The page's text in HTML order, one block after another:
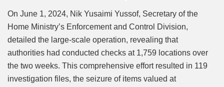
On June 1, 2024, Nik Yusaimi Yussof, Secretary of the
Home Ministry’s Enforcement and Control Division,
detailed the large-scale operation, revealing that
authorities had conducted checks at 1,759 locations over
the two weeks. This comprehensive effort resulted in 119
investigation files, the seizure of items valued at